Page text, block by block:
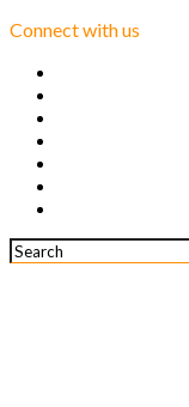
Connect with us